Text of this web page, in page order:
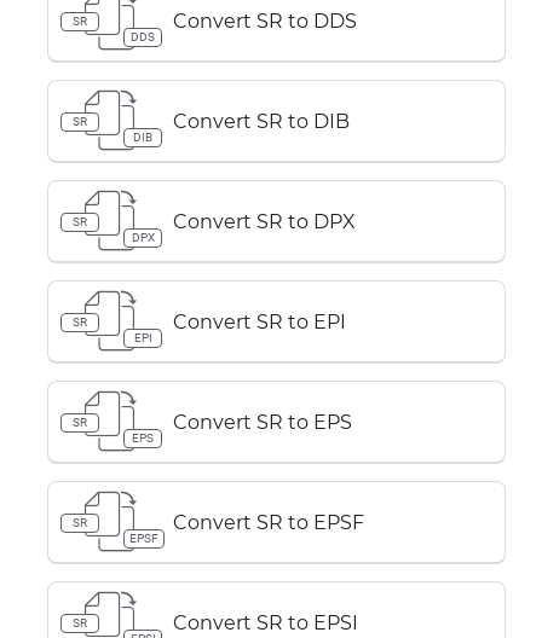
SR
DDS
Convert SR to DDS
SR
DIB
Convert SR to DIB
SR
DPX
Convert SR to DPX
SR
EPI
Convert SR to EPI
SR
EPS
Convert SR to EPS
SR
EPSF
Convert SR to EPSF
SR
Convert SR to EPSI